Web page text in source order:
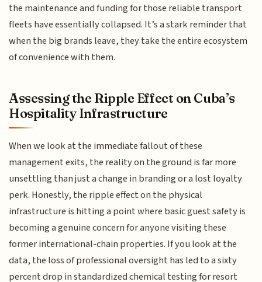
the maintenance and funding for those reliable transport
fleets have essentially collapsed. It’s a stark reminder that
when the big brands leave, they take the entire ecosystem
of convenience with them.
Assessing the Ripple Effect on Cuba’s
Hospitality Infrastructure
When we look at the immediate fallout of these
management exits, the reality on the ground is far more
unsettling than just a change in branding or a lost loyalty
perk. Honestly, the ripple effect on the physical
infrastructure is hitting a point where basic guest safety is
becoming a genuine concern for anyone visiting these
former international-chain properties. If you look at the
data, the loss of professional oversight has led to a sixty
percent drop in standardized chemical testing for resort